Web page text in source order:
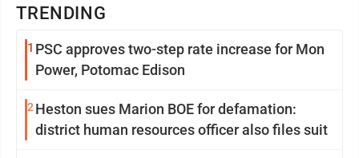
TRENDING
1 PSC approves two-step rate increase for Mon
Power, Potomac Edison
2 Heston sues Marion BOE for defamation:
district human resources officer also files suit